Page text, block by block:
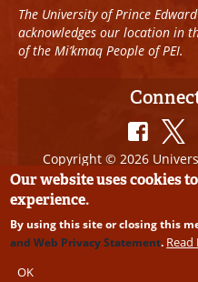
The University of Prince
acknowledges our location in
of the Mi’kmaq People of PEI.
Copyright © 2026
All
Disclaimer
Our website uses cookies
experience.
By using this site or closing this
and Web Privacy Statement. Read
OK